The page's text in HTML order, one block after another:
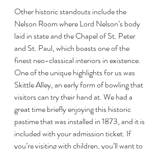
Other historic standouts include the
Nelson Room where Lord Nelson’s body
laid in state and the Chapel of St. Peter
and St. Paul, which boasts one of the
finest neo-classical interiors in existence.
One of the unique highlights for us was
Skittle Alley, an early form of bowling that
visitors can try their hand at. We had a
great time briefly enjoying this historic
pastime that was installed in 1873, and it is
included with your admission ticket. If
you’re visiting with children, you’ll want to